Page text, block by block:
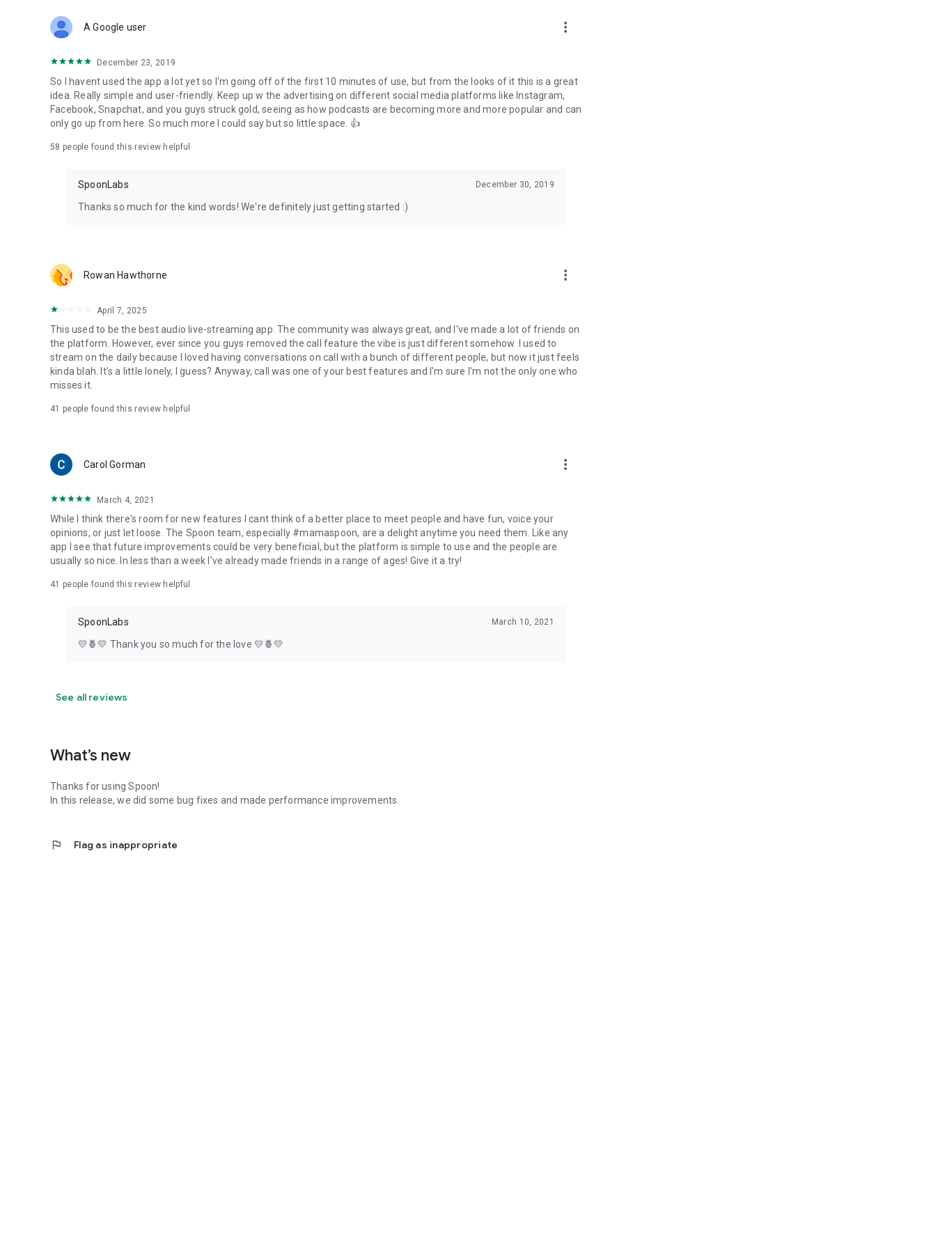
Forget Wizz, Yubo, and Bigo Live - it’s time to hop on Spoon!
A Google user more_vert
December 23, 2019
So I havent used the app a lot yet so I'm going off of the first 10 minutes of use, but from the looks of it this is a great
idea. Really simple and user-friendly. Keep up w the advertising on different social media platforms like Instagram,
Facebook, Snapchat, and you guys struck gold, seeing as how podcasts are becoming more and more popular and can
only go up from here. So much more I could say but so little space. 👍
58 people found this review helpful
SpoonLabs December 30, 2019
Thanks so much for the kind words! We're definitely just getting started :)
Rowan Hawthorne more_vert
April 7, 2025
This used to be the best audio live-streaming app. The community was always great, and I've made a lot of friends on
the platform. However, ever since you guys removed the call feature the vibe is just different somehow. I used to
stream on the daily because I loved having conversations on call with a bunch of different people, but now it just feels
kinda blah. It's a little lonely, I guess? Anyway, call was one of your best features and I'm sure I'm not the only one who
misses it.
41 people found this review helpful
Carol Gorman more_vert
March 4, 2021
While I think there's room for new features I cant think of a better place to meet people and have fun, voice your
opinions, or just let loose. The Spoon team, especially #mamaspoon, are a delight anytime you need them. Like any
app I see that future improvements could be very beneficial, but the platform is simple to use and the people are
usually so nice. In less than a week I've already made friends in a range of ages! Give it a try!
41 people found this review helpful
SpoonLabs March 10, 2021
💛🍍💛 Thank you so much for the love 💛🍍💛
See all reviews
What’s new
Thanks for using Spoon!
In this release, we did some bug fixes and made performance improvements.
flag Flag as inappropriate